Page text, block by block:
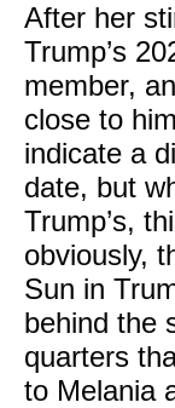
After her
Trump’s
member,
close to
indicate a
date, but
Trump’s,
obviously,
Sun in
behind the
quarters
to Melania